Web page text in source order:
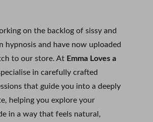
on the backlog of sissy and
hypnosis and have now uploaded
to our store. At Emma Loves a
in carefully crafted
that guide you into a deeply
helping you explore your
in a way that feels natural,